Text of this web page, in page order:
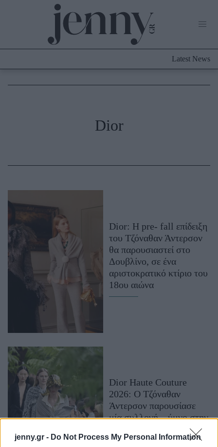
jenny.gr - Do Not Process My Personal Information
Culture
Skincare
Μαλλιά - Νύχια
Μακιγιάζ
Beauty News
Well being
Ψυχολογία
Υγεία + Διατροφή
Woman Power
Parenting
Working Girl
Real Women
Πρόσωπα
Celebrities
Latest News
Dior
Dior: H pre- fall επίδειξη
του Τζόναθαν Άντερσον
θα παρουσιαστεί στο
Δουβλίνο, σε ένα
αριστοκρατικό κτίριο του
18ου αιώνα
Dior Haute Couture
2026: Ο Τζόναθαν
Άντερσον παρουσίασε
μία συλλογή – ύμνο στην
τέχνη, σαν να βγήκε από
παραμύθι